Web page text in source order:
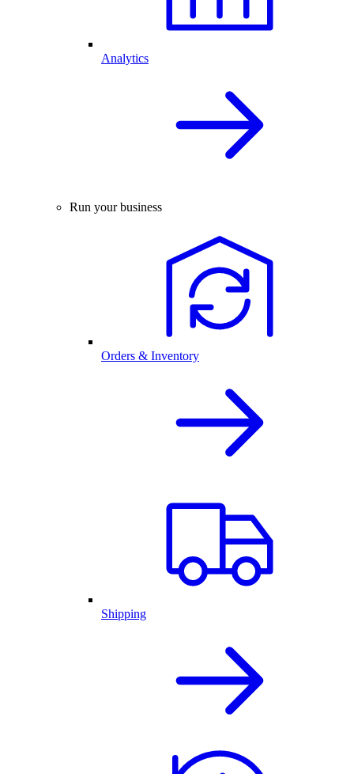
Analytics
Run your business
Orders & Inventory
Shipping